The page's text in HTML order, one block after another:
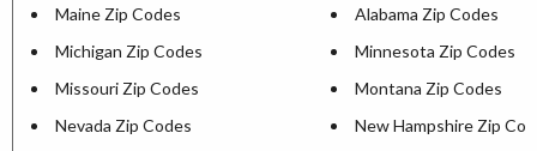
Maine Zip Codes
Alabama Zip Codes
Michigan Zip Codes
Minnesota Zip Codes
Missouri Zip Codes
Montana Zip Codes
Nevada Zip Codes
New Hampshire Zip